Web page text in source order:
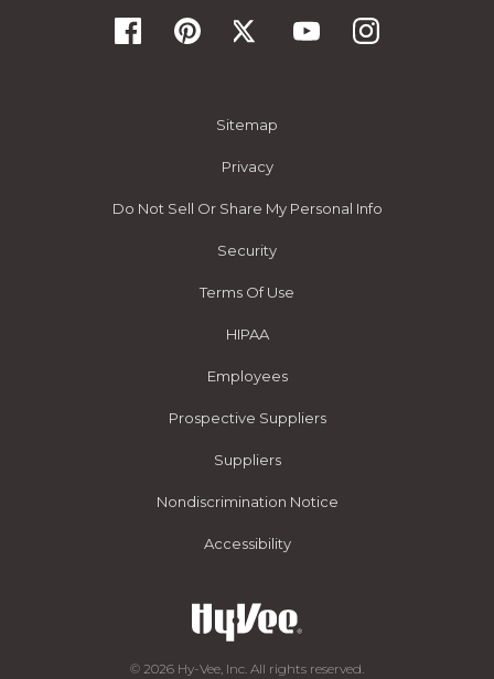
Sitemap
Privacy
Do Not Sell Or Share My Personal Info
Security
Terms Of Use
HIPAA
Employees
Prospective Suppliers
Suppliers
Nondiscrimination Notice
Accessibility
© 2026 Hy-Vee, Inc. All rights reserved.